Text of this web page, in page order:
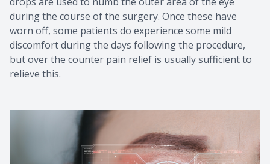
during the course of the surgery. Once these have
worn off, some patients do experience some mild
discomfort during the days following the procedure,
but over the counter pain relief is usually sufficient to
relieve this.